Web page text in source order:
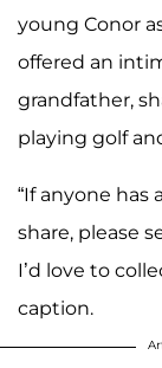
young Conor
offered an
grandfather,
playing golf
“If anyone has
share, please
I’d love to
caption.